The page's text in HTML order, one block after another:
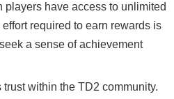
have access to unlimited
required to earn rewards is
a sense of achievement
within the TD2 community.